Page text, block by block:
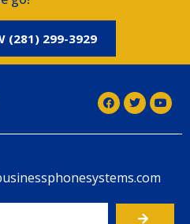
(281) 299-3929